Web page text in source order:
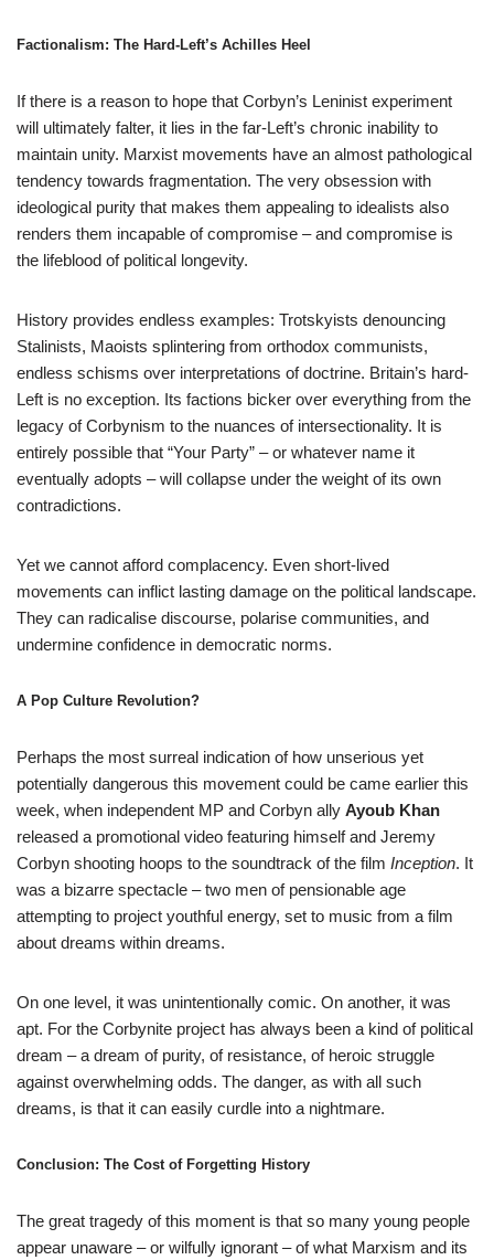
Factionalism: The Hard-Left’s Achilles Heel
If there is a reason to hope that Corbyn’s Leninist experiment
will ultimately falter, it lies in the far-Left’s chronic inability to
maintain unity. Marxist movements have an almost pathological
tendency towards fragmentation. The very obsession with
ideological purity that makes them appealing to idealists also
renders them incapable of compromise – and compromise is
the lifeblood of political longevity.
History provides endless examples: Trotskyists denouncing
Stalinists, Maoists splintering from orthodox communists,
endless schisms over interpretations of doctrine. Britain’s hard-
Left is no exception. Its factions bicker over everything from the
legacy of Corbynism to the nuances of intersectionality. It is
entirely possible that “Your Party” – or whatever name it
eventually adopts – will collapse under the weight of its own
contradictions.
Yet we cannot afford complacency. Even short-lived
movements can inflict lasting damage on the political landscape.
They can radicalise discourse, polarise communities, and
undermine confidence in democratic norms.
A Pop Culture Revolution?
Perhaps the most surreal indication of how unserious yet
potentially dangerous this movement could be came earlier this
week, when independent MP and Corbyn ally Ayoub Khan
released a promotional video featuring himself and Jeremy
Corbyn shooting hoops to the soundtrack of the film Inception. It
was a bizarre spectacle – two men of pensionable age
attempting to project youthful energy, set to music from a film
about dreams within dreams.
On one level, it was unintentionally comic. On another, it was
apt. For the Corbynite project has always been a kind of political
dream – a dream of purity, of resistance, of heroic struggle
against overwhelming odds. The danger, as with all such
dreams, is that it can easily curdle into a nightmare.
Conclusion: The Cost of Forgetting History
The great tragedy of this moment is that so many young people
appear unaware – or wilfully ignorant – of what Marxism and its